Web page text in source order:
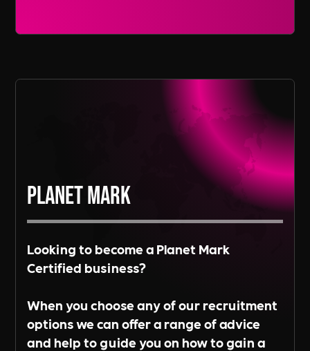
Planet Mark
Looking to become a Planet Mark
Certified business?
When you choose any of our recruitment
options we can offer a range of advice
and help to guide you on how to gain a